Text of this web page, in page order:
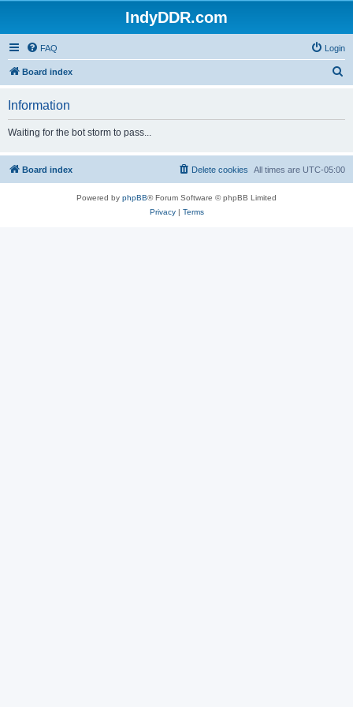
IndyDDR.com
FAQ Login
Board index
h
Information
Waiting for the bot storm to pass...
Board index All times are UTC-05:00
Delete cookies
Powered by phpBB® Forum Software © phpBB Limited
Privacy| Terms